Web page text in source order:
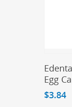
Egg
$3.84